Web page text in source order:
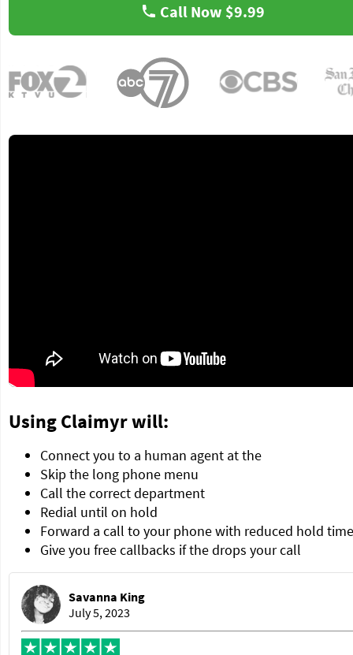
Call Now $9.99
Using Claimyr will:
Connect you to a human agent at the
Skip the long phone menu
Call the correct department
Redial until on hold
Forward a call to your phone with reduced hold time
Give you free callbacks if the drops your call
Savanna King
July 5, 2023